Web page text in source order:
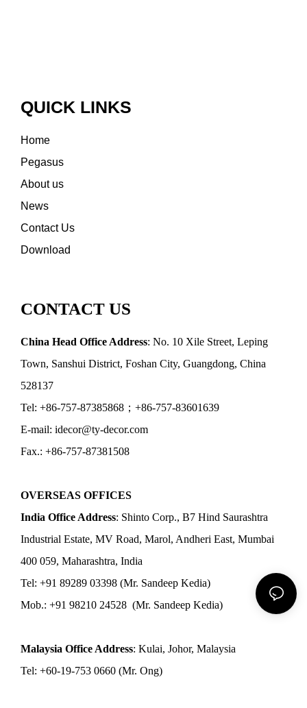
QUICK LINKS
Home
Pegasus
About us
News
Contact Us
Download
CONTACT US
China Head Office Address: No. 10 Xile Street, Leping
Town, Sanshui District, Foshan City, Guangdong, China
528137
Tel: +86-757-87385868；+86-757-83601639
E-mail: idecor@ty-decor.com
Fax.: +86-757-87381508
OVERSEAS OFFICES
India Office Address: Shinto Corp., B7 Hind Saurashtra
Industrial Estate, MV Road, Marol, Andheri East, Mumbai
400 059, Maharashtra, India
Tel: +91 89289 03398 (Mr. Sandeep Kedia)
Mob.: +91 98210 24528 (Mr. Sandeep Kedia)
Malaysia Office Address: Kulai, Johor, Malaysia
Tel: +60-19-753 0660 (Mr. Ong)